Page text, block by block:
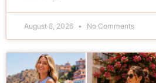
August 8, 2026 No Comments